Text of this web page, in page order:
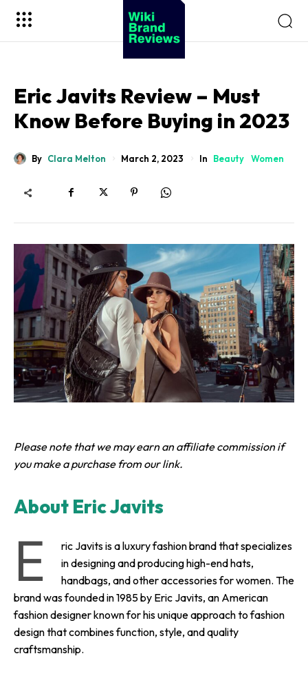
Eric Javits Review – Must
Know Before Buying in 2023
By Clara Melton March 2, 2023 In Beauty Women
Please note that we may earn an affiliate commission if
you make a purchase from our link.
About Eric Javits
E
ric Javits is a luxury fashion brand that specializes
in designing and producing high-end hats,
handbags, and other accessories for women. The
brand was founded in 1985 by Eric Javits, an American
fashion designer known for his unique approach to fashion
design that combines function, style, and quality
craftsmanship.